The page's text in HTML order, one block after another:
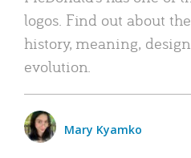
logos. Find out about the
history, meaning,
evolution.
Mary Kyamko